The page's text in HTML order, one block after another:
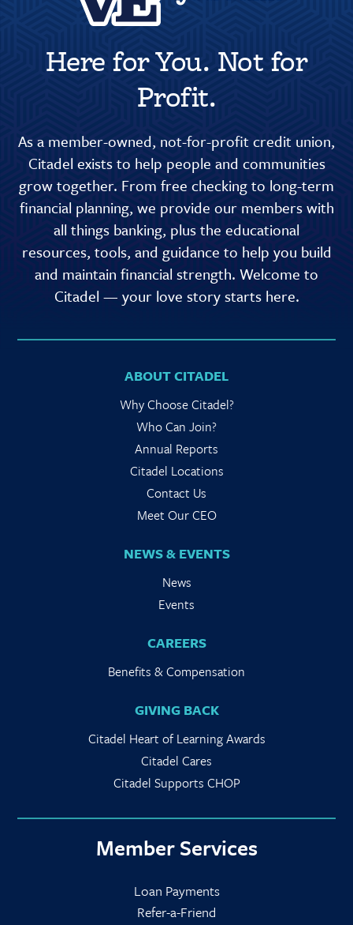
Here for You. Not for
Profit.
As a member-owned, not-for-profit credit union,
Citadel exists to help people and communities
grow together. From free checking to long-term
financial planning, we provide our members with
all things banking, plus the educational
resources, tools, and guidance to help you build
and maintain financial strength. Welcome to
Citadel — your love story starts here.
ABOUT CITADEL
Why Choose Citadel?
Who Can Join?
Annual Reports
Citadel Locations
Contact Us
Meet Our CEO
NEWS & EVENTS
News
Events
CAREERS
Benefits & Compensation
GIVING BACK
Citadel Heart of Learning Awards
Citadel Cares
Citadel Supports CHOP
Member Services
Loan Payments
Refer-a-Friend